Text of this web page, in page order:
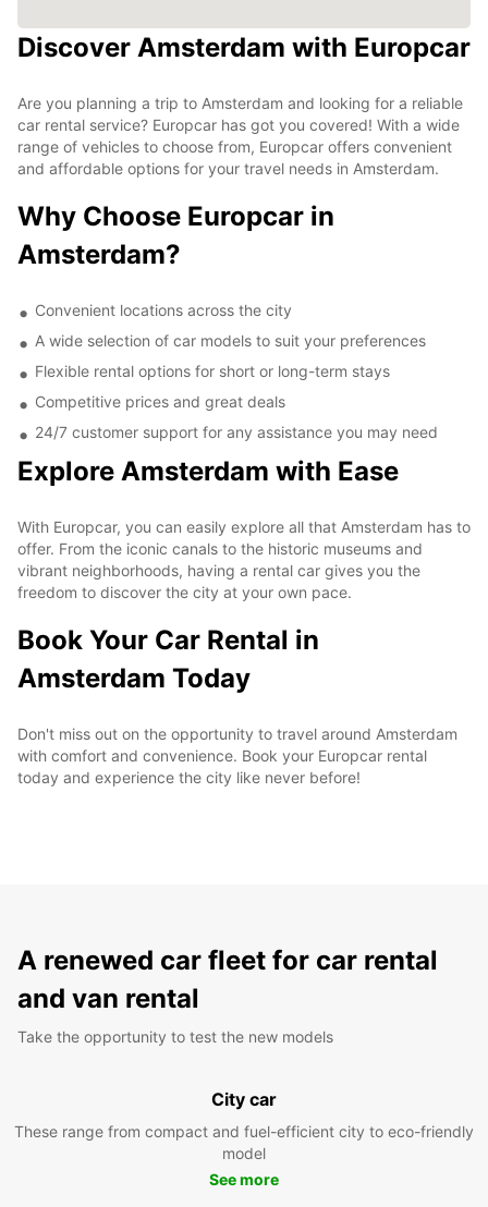
Discover Amsterdam with Europcar
Are you planning a trip to Amsterdam and looking for a reliable
car rental service? Europcar has got you covered! With a wide
range of vehicles to choose from, Europcar offers convenient
and affordable options for your travel needs in Amsterdam.
Why Choose Europcar in
Amsterdam?
Convenient locations across the city
A wide selection of car models to suit your preferences
Flexible rental options for short or long-term stays
Competitive prices and great deals
24/7 customer support for any assistance you may need
Explore Amsterdam with Ease
With Europcar, you can easily explore all that Amsterdam has to
offer. From the iconic canals to the historic museums and
vibrant neighborhoods, having a rental car gives you the
freedom to discover the city at your own pace.
Book Your Car Rental in
Amsterdam Today
Don't miss out on the opportunity to travel around Amsterdam
with comfort and convenience. Book your Europcar rental
today and experience the city like never before!
A renewed car fleet for car rental
and van rental
Take the opportunity to test the new models
City car
These range from compact and fuel-efficient city to eco-friendly
model
See more